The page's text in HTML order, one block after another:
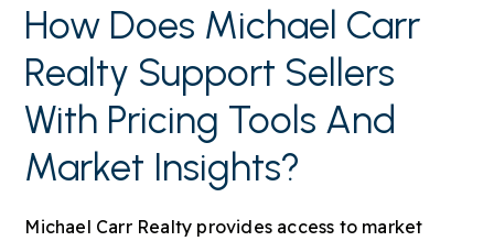
How Does Michael Carr
Realty Support Sellers
With Pricing Tools And
Market Insights?
Michael Carr Realty provides access to market